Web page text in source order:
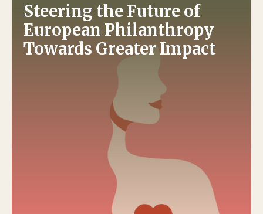
Steering the Future of
European Philanthropy
Towards Greater Impact